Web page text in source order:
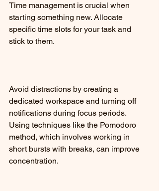
Time management is crucial when
starting something new. Allocate
specific time slots for your task and
stick to them.
Avoid distractions by creating a
dedicated workspace and turning off
notifications during focus periods.
Using techniques like the Pomodoro
method, which involves working in
short bursts with breaks, can improve
concentration.